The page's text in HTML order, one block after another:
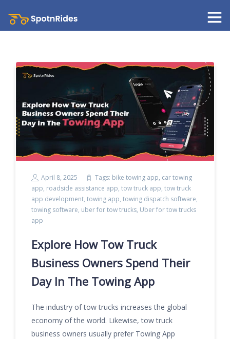
April 8, 2025 Tags: bike towing app, car towing
app, roadside assistance app, tow truck app, tow truck
app development, towing app, towing dispatch software,
towing software, uber for tow trucks, Uber for tow trucks
app
Explore How Tow Truck
Business Owners Spend Their
Day In The Towing App
The industry of tow trucks increases the global
economy of the world. Likewise, tow truck
business owners usually prefer Towing App